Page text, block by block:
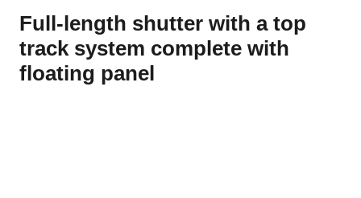
Full-length shutter with a top
track system complete with
floating panel